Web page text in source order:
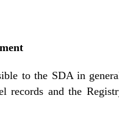
to the SDA in
records and the